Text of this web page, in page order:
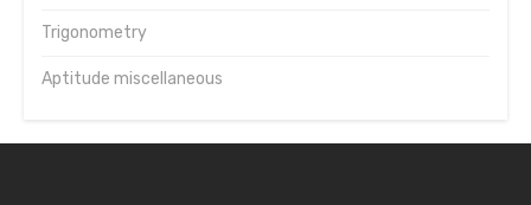
Trigonometry
Aptitude miscellaneous